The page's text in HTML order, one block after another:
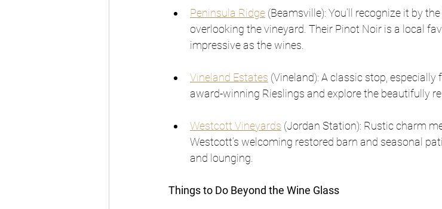
Peninsula Ridge (Beamsville): You’ll recognize it by
overlooking the vineyard. Their Pinot Noir is a local
impressive as the wines.
Vineland Estates (Vineland): A classic stop,
award-winning Rieslings and explore the beautifully
Westcott Vineyards (Jordan Station): Rustic charm
Westcott’s welcoming restored barn and seasonal
and lounging.
Things to Do Beyond the Wine Glass